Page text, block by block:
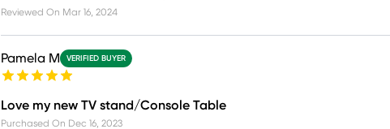
Reviewed On Mar 16, 2024
Pamela M VERIFIED BUYER
Love my new TV stand/Console Table
Purchased On Dec 16, 2023